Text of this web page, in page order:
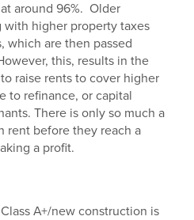
around 96%. Older
higher property taxes
which are then passed
this, results in the
raise rents to cover higher
to refinance, or capital
There is only so much a
rent before they reach a
a profit.
A+/new construction is